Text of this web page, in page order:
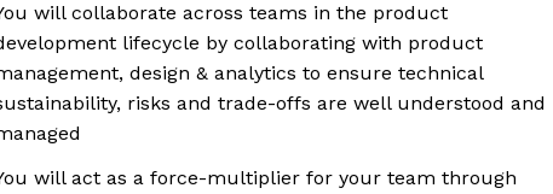
will collaborate across teams in the product
lifecycle by collaborating with product
design & analytics to ensure technical
risks and trade-offs are well understood and
will act as a force-multiplier for your team through